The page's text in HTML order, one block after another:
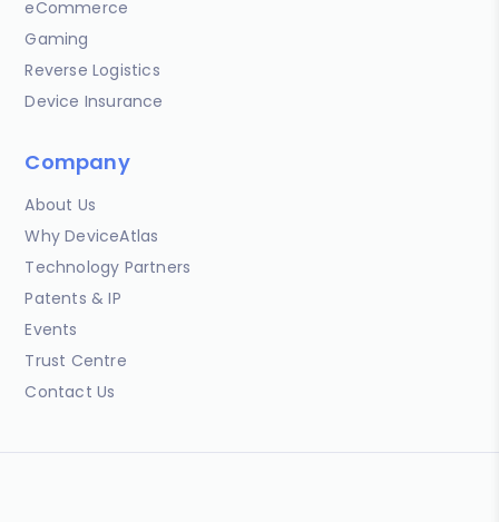
eCommerce
Gaming
Reverse Logistics
Device Insurance
Company
About Us
Why DeviceAtlas
Technology Partners
Patents & IP
Events
Trust Centre
Contact Us